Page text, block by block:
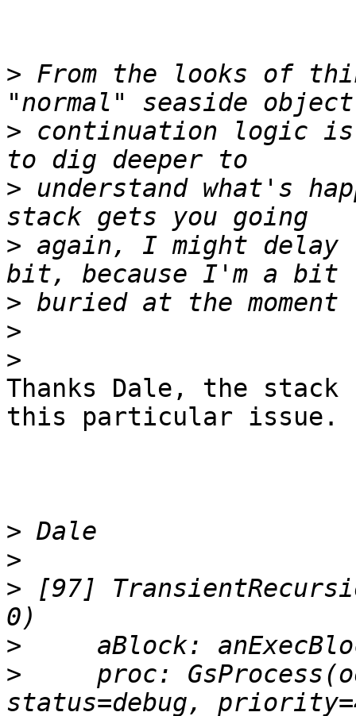
> From the looks of
> continuation logic
> understand what's
> again, I might delay
>
>
>
Thanks Dale, the stack
this particular issue.
>
>
> [97]
>
>
proc: